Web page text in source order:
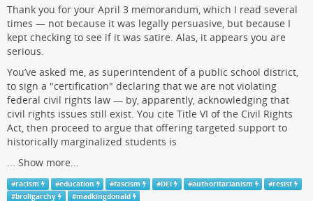
Thank you for your April 3 memorandum, which I read several
times — not because it was legally persuasive, but because I
kept checking to see if it was satire. Alas, it appears you are
serious.
You’ve asked me, as superintendent of a public school district,
to sign a "certification" declaring that we are not violating
federal civil rights law — by, apparently, acknowledging that
civil rights issues still exist. You cite Title VI of the Civil Rights
Act, then proceed to argue that offering targeted support to
historically marginalized students is
Show more...
#racism #education #fascism #DEI #authoritarianism #resist
#broligarchy #madkingdonald